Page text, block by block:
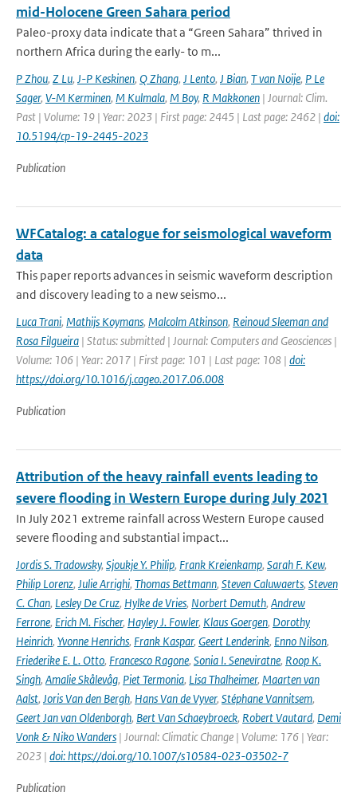
mid-Holocene Green Sahara period
Paleo-proxy data indicate that a “Green Sahara” thrived in
northern Africa during the early- to m...
P Zhou, Z Lu, J-P Keskinen, Q Zhang, J Lento, J Bian, T van Noije, P Le
Sager, V-M Kerminen, M Kulmala, M Boy, R Makkonen | Journal: Clim.
Past | Volume: 19 | Year: 2023 | First page: 2445 | Last page: 2462 | doi:
10.5194/cp-19-2445-2023
Publication
WFCatalog: a catalogue for seismological waveform
data
This paper reports advances in seismic waveform description
and discovery leading to a new seismo...
Luca Trani, Mathijs Koymans, Malcolm Atkinson, Reinoud Sleeman and
Rosa Filgueira | Status: submitted | Journal: Computers and Geosciences |
Volume: 106 | Year: 2017 | First page: 101 | Last page: 108 | doi:
https://doi.org/10.1016/j.cageo.2017.06.008
Publication
Attribution of the heavy rainfall events leading to
severe flooding in Western Europe during July 2021
In July 2021 extreme rainfall across Western Europe caused
severe flooding and substantial impact...
Jordis S. Tradowsky, Sjoukje Y. Philip, Frank Kreienkamp, Sarah F. Kew,
Philip Lorenz, Julie Arrighi, Thomas Bettmann, Steven Caluwaerts, Steven
C. Chan, Lesley De Cruz, Hylke de Vries, Norbert Demuth, Andrew
Ferrone, Erich M. Fischer, Hayley J. Fowler, Klaus Goergen, Dorothy
Heinrich, Yvonne Henrichs, Frank Kaspar, Geert Lenderink, Enno Nilson,
Friederike E. L. Otto, Francesco Ragone, Sonia I. Seneviratne, Roop K.
Singh, Amalie Skålevåg, Piet Termonia, Lisa Thalheimer, Maarten van
Aalst, Joris Van den Bergh, Hans Van de Vyver, Stéphane Vannitsem,
Geert Jan van Oldenborgh, Bert Van Schaeybroeck, Robert Vautard, Demi
Vonk & Niko Wanders | Journal: Climatic Change | Volume: 176 | Year:
2023 | doi: https://doi.org/10.1007/s10584-023-03502-7
Publication